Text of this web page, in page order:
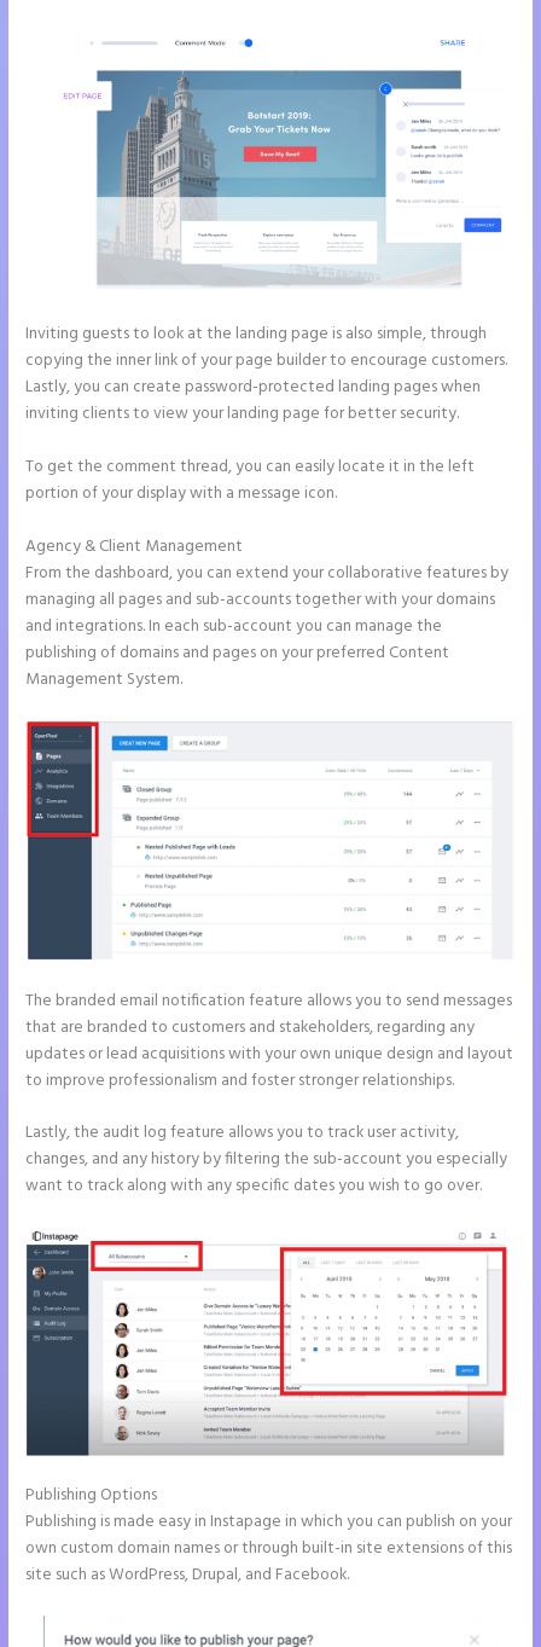
Inviting guests to look at the landing page is also simple, through
copying the inner link of your page builder to encourage customers.
Lastly, you can create password-protected landing pages when
inviting clients to view your landing page for better security.
To get the comment thread, you can easily locate it in the left
portion of your display with a message icon.
Agency & Client Management
From the dashboard, you can extend your collaborative features by
managing all pages and sub-accounts together with your domains
and integrations. In each sub-account you can manage the
publishing of domains and pages on your preferred Content
Management System.
The branded email notification feature allows you to send messages
that are branded to customers and stakeholders, regarding any
updates or lead acquisitions with your own unique design and layout
to improve professionalism and foster stronger relationships.
Lastly, the audit log feature allows you to track user activity,
changes, and any history by filtering the sub-account you especially
want to track along with any specific dates you wish to go over.
Publishing Options
Publishing is made easy in Instapage in which you can publish on your
own custom domain names or through built-in site extensions of this
site such as WordPress, Drupal, and Facebook.